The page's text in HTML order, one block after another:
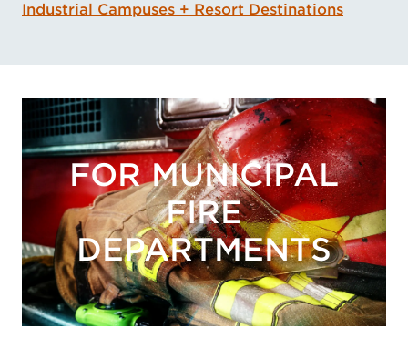
Industrial Campuses + Resort Destinations
FOR MUNICIPAL
FIRE
DEPARTMENTS